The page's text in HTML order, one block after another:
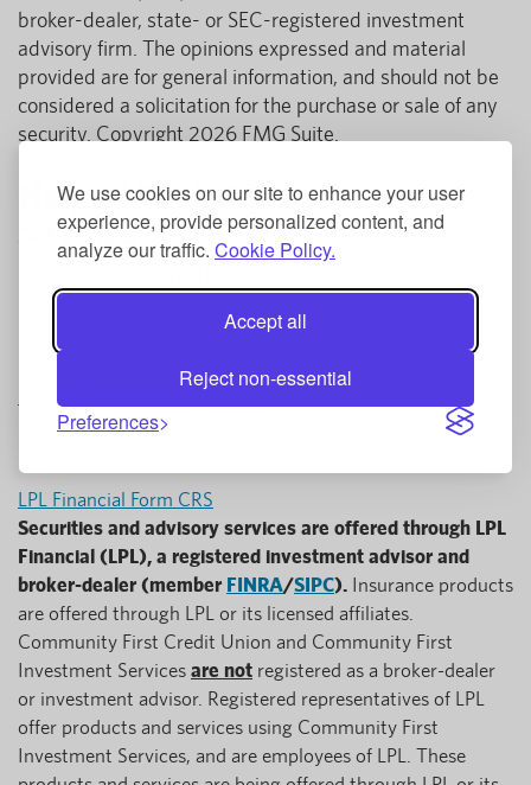
We use cookies on our site to enhance your user
experience, provide personalized content, and
analyze our traffic. Cookie Policy.
Accept all
Reject non-essential
Preferences
broker-dealer, state- or SEC-registered investment
advisory firm. The opinions expressed and material
provided are for general information, and should not be
considered a solicitation for the purchase or sale of any
security. Copyright 2026 FMG Suite.
Helpful Tools for Retirement
Savings
more information!
Still have questions?
Contact a Financial Advisor
LPL Financial Form CRS
Securities and advisory services are offered through LPL
Financial (LPL), a registered investment advisor and
broker-dealer (member FINRA/SIPC). Insurance products
are offered through LPL or its licensed affiliates.
Community First Credit Union and Community First
Investment Services are not registered as a broker-dealer
or investment advisor. Registered representatives of LPL
offer products and services using Community First
Investment Services, and are employees of LPL. These